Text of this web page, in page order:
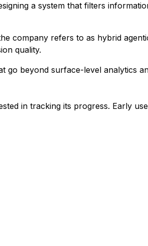
a system that filters
company refers to as hybrid
quality.
beyond surface-level analytics
in tracking its progress. Early